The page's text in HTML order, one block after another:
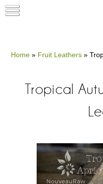
Home » Fruit Leathers »
Tropical